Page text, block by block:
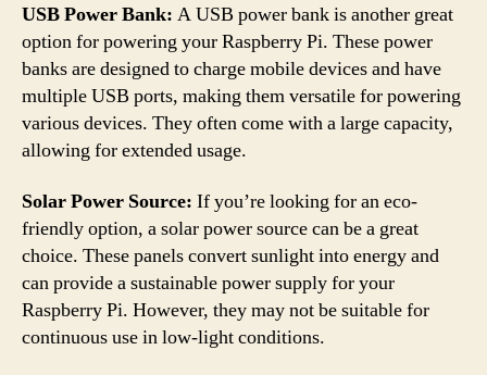
USB Power Bank: A USB power bank is another great
option for powering your Raspberry Pi. These power
banks are designed to charge mobile devices and have
multiple USB ports, making them versatile for powering
various devices. They often come with a large capacity,
allowing for extended usage.
Solar Power Source: If you’re looking for an eco-
friendly option, a solar power source can be a great
choice. These panels convert sunlight into energy and
can provide a sustainable power supply for your
Raspberry Pi. However, they may not be suitable for
continuous use in low-light conditions.